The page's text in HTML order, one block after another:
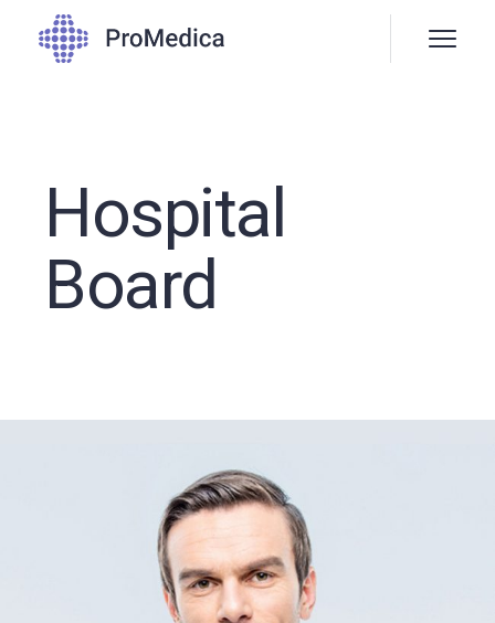
Hospital
Board